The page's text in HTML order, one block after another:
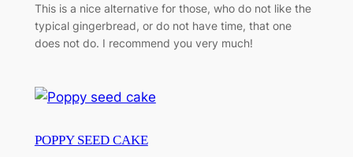
This is a nice alternative for those, who do not like the
typical gingerbread, or do not have time, that one
does not do. I recommend you very much!
POPPY SEED CAKE